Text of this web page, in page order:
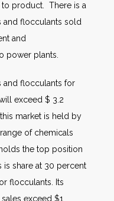
product. There is a
and flocculants sold
and
power plants.
and flocculants for
exceed $ 3.2
market is held by
of chemicals
the top position
is share at 30 percent
flocculants. Its
exceed $1